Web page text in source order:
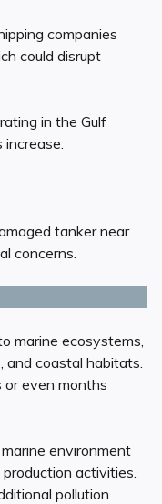
companies
could disrupt
in the Gulf
tanker near
concerns.
marine ecosystems,
and coastal habitats.
or even months
environment
activities.
pollution